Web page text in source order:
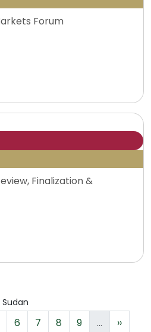
Forum
Finalization &
Page
6 Page
7 Page
8 Page
9 … Page
››